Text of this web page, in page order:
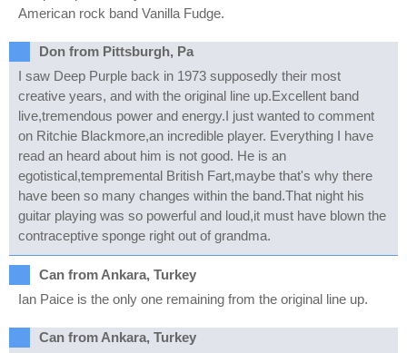
American rock band Vanilla Fudge.
Don from Pittsburgh, Pa
I saw Deep Purple back in 1973 supposedly their most
creative years, and with the original line up.Excellent band
live,tremendous power and energy.I just wanted to comment
on Ritchie Blackmore,an incredible player. Everything I have
read an heard about him is not good. He is an
egotistical,tempremental British Fart,maybe that's why there
have been so many changes within the band.That night his
guitar playing was so powerful and loud,it must have blown the
contraceptive sponge right out of grandma.
Can from Ankara, Turkey
Ian Paice is the only one remaining from the original line up.
Can from Ankara, Turkey